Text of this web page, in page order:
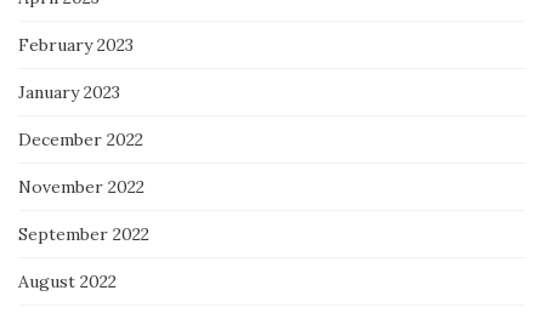
February 2023
January 2023
December 2022
November 2022
September 2022
August 2022